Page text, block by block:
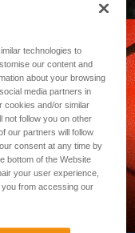
technologies to
our content and
about your browsing
media partners in
cookies and/or similar
not follow you on other
our partners will follow
consent at any time by
bottom of the Website
your user experience,
from accessing our